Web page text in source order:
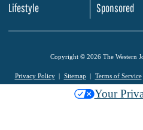
Lifestyle
Sponsored
Copyright © 2026 The Western
Privacy Policy Sitemap Terms of Service
Your